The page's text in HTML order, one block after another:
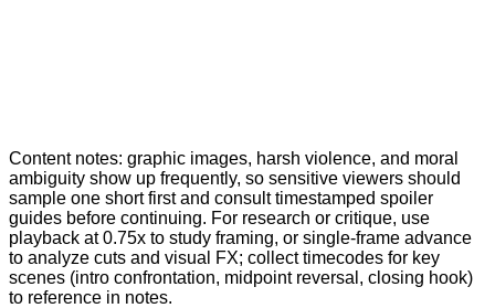
Content notes: graphic images, harsh violence, and moral
ambiguity show up frequently, so sensitive viewers should
sample one short first and consult timestamped spoiler
guides before continuing. For research or critique, use
playback at 0.75x to study framing, or single-frame advance
to analyze cuts and visual FX; collect timecodes for key
scenes (intro confrontation, midpoint reversal, closing hook)
to reference in notes.